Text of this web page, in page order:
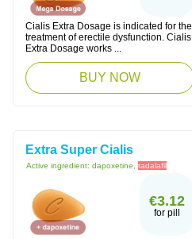
Cialis Extra Dosage is indicated for the
treatment of erectile dysfunction. Cialis
Extra Dosage works ...
BUY NOW
Extra Super Cialis
Active ingredient: dapoxetine, tadalafil
€3.12
for pill